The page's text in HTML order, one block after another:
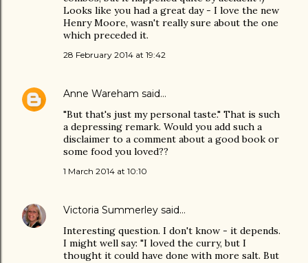
Looks like you had a great day - I love the new
Henry Moore, wasn't really sure about the one
which preceded it.
28 February 2014 at 19:42
Anne Wareham said…
"But that's just my personal taste." That is such
a depressing remark. Would you add such a
disclaimer to a comment about a good book or
some food you loved??
1 March 2014 at 10:10
Victoria Summerley said…
Interesting question. I don't know - it depends.
I might well say: "I loved the curry, but I
thought it could have done with more salt. But